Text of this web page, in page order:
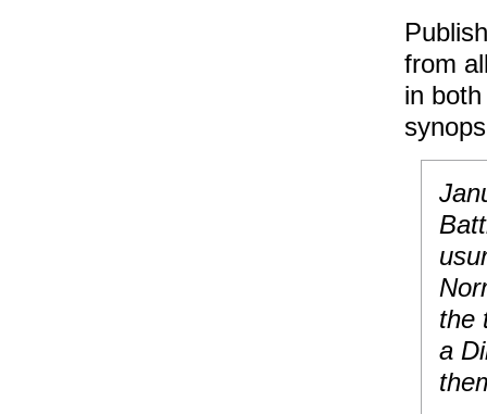
from
in
the
a